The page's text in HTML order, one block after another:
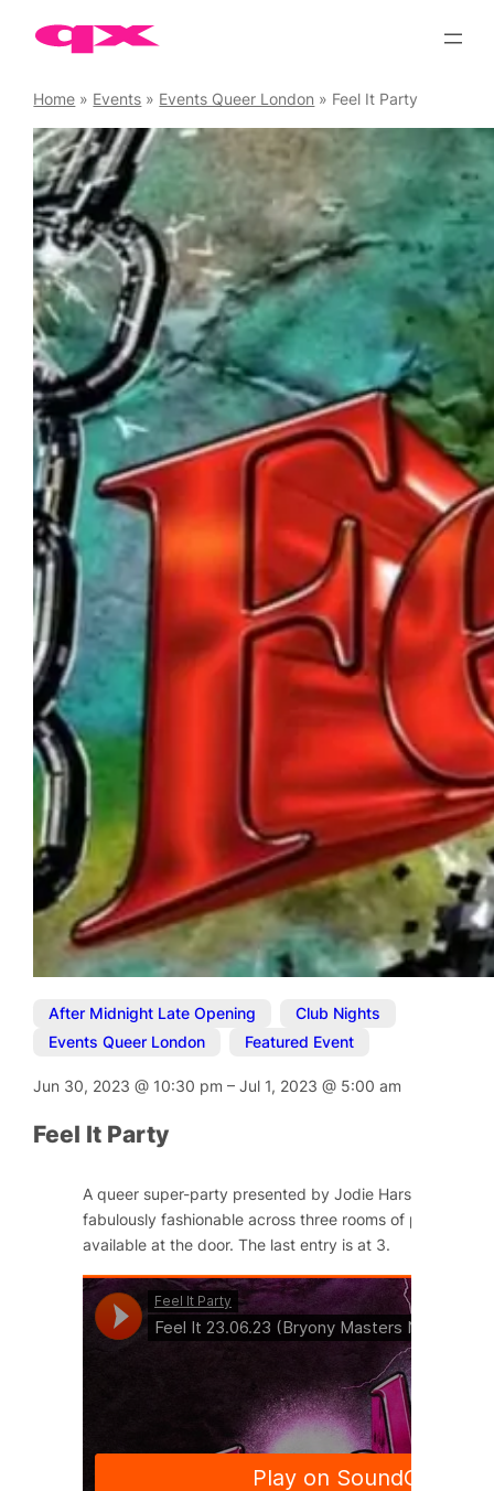
Home » Events » Events Queer London » Feel It Party
After Midnight Late Opening Club Nights
Events Queer London
Featured Event
Jun 30, 2023@ 10:30 pm–Jul 1, 2023@ 5:00 am
Feel It Party
A queer super-party presented by Jodie Harsh and
fabulously fashionable across three rooms of pleasure.
available at the door. The last entry is at 3.